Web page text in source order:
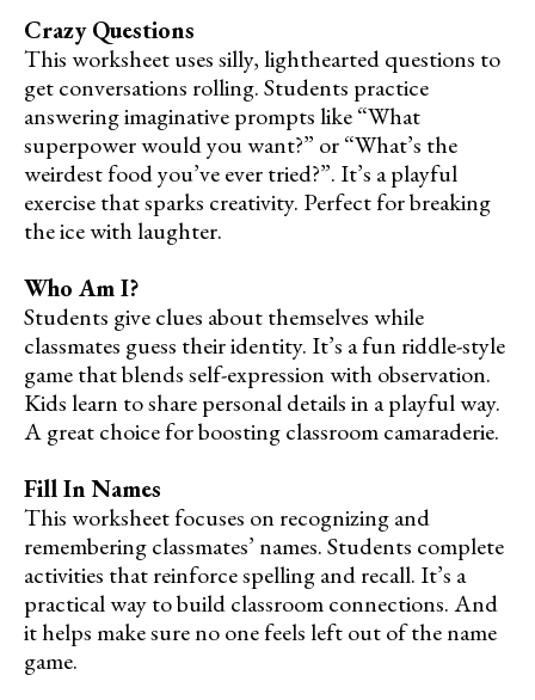
Crazy Questions
This worksheet uses silly, lighthearted questions to
get conversations rolling. Students practice
answering imaginative prompts like “What
superpower would you want?” or “What’s the
weirdest food you’ve ever tried?”. It’s a playful
exercise that sparks creativity. Perfect for breaking
the ice with laughter.
Who Am I?
Students give clues about themselves while
classmates guess their identity. It’s a fun riddle-style
game that blends self-expression with observation.
Kids learn to share personal details in a playful way.
A great choice for boosting classroom camaraderie.
Fill In Names
This worksheet focuses on recognizing and
remembering classmates’ names. Students complete
activities that reinforce spelling and recall. It’s a
practical way to build classroom connections. And
it helps make sure no one feels left out of the name
game.